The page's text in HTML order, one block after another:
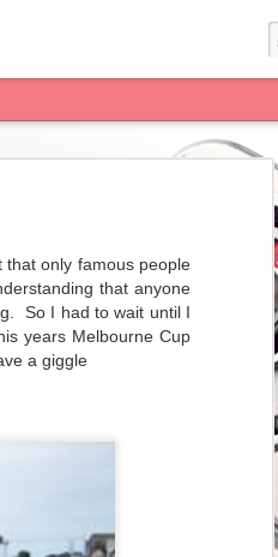
only famous people
that anyone
So I had to wait until I
years Melbourne Cup
a giggle
what a good deal!
block her from seeing
for you.... 3 for me